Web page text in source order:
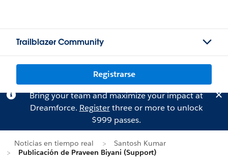
Trailblazer Community
Registrarse
Bring your team and maximize your impact at
Dreamforce. Registerthree or more to unlock
$999 passes.
Noticias en tiempo real
Santosh Kumar
Publicación de Praveen Biyani (Support)